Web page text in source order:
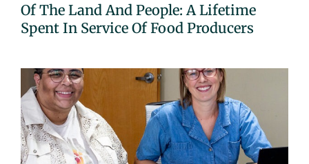
Of The Land And People: A Lifetime
Spent In Service Of Food Producers